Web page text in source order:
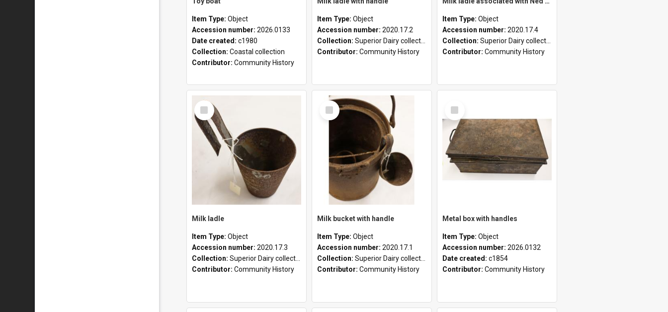
Item Type: Object
Accession number: 2026.0133
Date created: c1980
Collection: Coastal collection
Contributor: Community History
Item Type: Object
Accession number: 2020.17.2
Collection: Superior Dairy collection
Contributor: Community History
Item Type: Object
Accession number: 2020.17.4
Collection: Superior Dairy collection
Contributor: Community History
Select
Item
Milk ladle
Item Type: Object
Accession number: 2020.17.3
Collection: Superior Dairy collection
Contributor: Community History
Select
Item
Milk bucket with handle
Item Type: Object
Accession number: 2020.17.1
Collection: Superior Dairy collection
Contributor: Community History
Select
Item
Metal box with handles
Item Type: Object
Accession number: 2026.0132
Date created: c1854
Contributor: Community History